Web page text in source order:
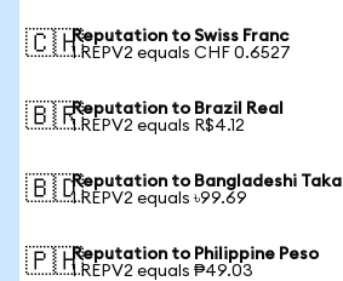
🇨🇭Reputation to Swiss Franc
1 REPV2 equals CHF 0.6527
🇧🇷Reputation to Brazil Real
1 REPV2 equals R$4.12
🇧🇩Reputation to Bangladeshi Taka
1 REPV2 equals ৳99.69
🇵🇭Reputation to Philippine Peso
1 REPV2 equals ₱49.03